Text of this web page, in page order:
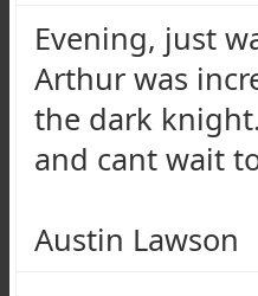
Evening, just
Arthur was
the dark
and cant wait
Austin Lawson